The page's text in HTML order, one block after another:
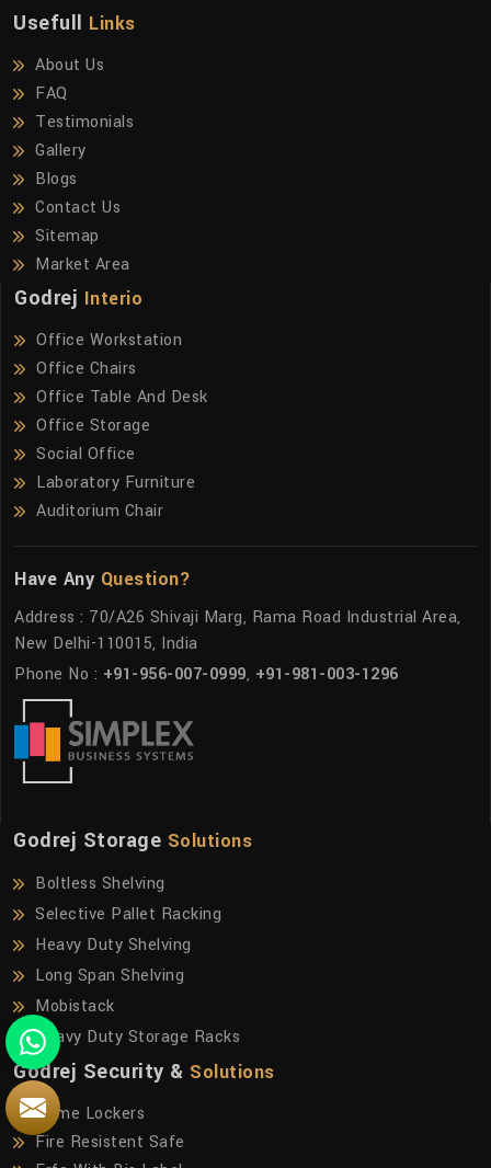
Usefull Links
About Us
FAQ
Testimonials
Gallery
Blogs
Contact Us
Sitemap
Market Area
Godrej Interio
Office Workstation
Office Chairs
Office Table And Desk
Office Storage
Social Office
Laboratory Furniture
Auditorium Chair
Have Any Question?
Address : 70/A26 Shivaji Marg, Rama Road Industrial Area,
New Delhi-110015, India
Phone No : +91-956-007-0999, +91-981-003-1296
Godrej Storage Solutions
Boltless Shelving
Selective Pallet Racking
Heavy Duty Shelving
Long Span Shelving
Mobistack
Heavy Duty Storage Racks
Godrej Security & Solutions
Home Lockers
Fire Resistent Safe